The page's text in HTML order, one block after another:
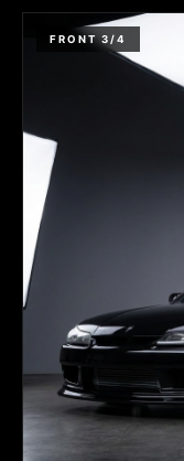
FRONT 3/4